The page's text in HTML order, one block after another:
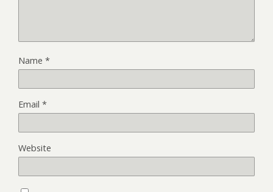
Name *
Email *
Website